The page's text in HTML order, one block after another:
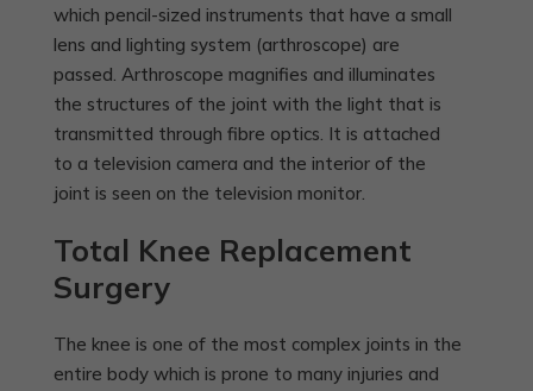
which pencil-sized instruments that have a small
lens and lighting system (arthroscope) are
passed. Arthroscope magnifies and illuminates
the structures of the joint with the light that is
transmitted through fibre optics. It is attached
to a television camera and the interior of the
joint is seen on the television monitor.
Total Knee Replacement
Surgery
The knee is one of the most complex joints in the
entire body which is prone to many injuries and